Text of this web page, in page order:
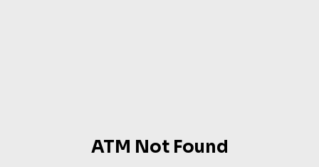
ATM Not Found